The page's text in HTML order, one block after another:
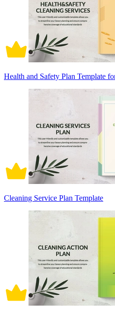
Health and Safety Plan Template
Cleaning Service Plan Template